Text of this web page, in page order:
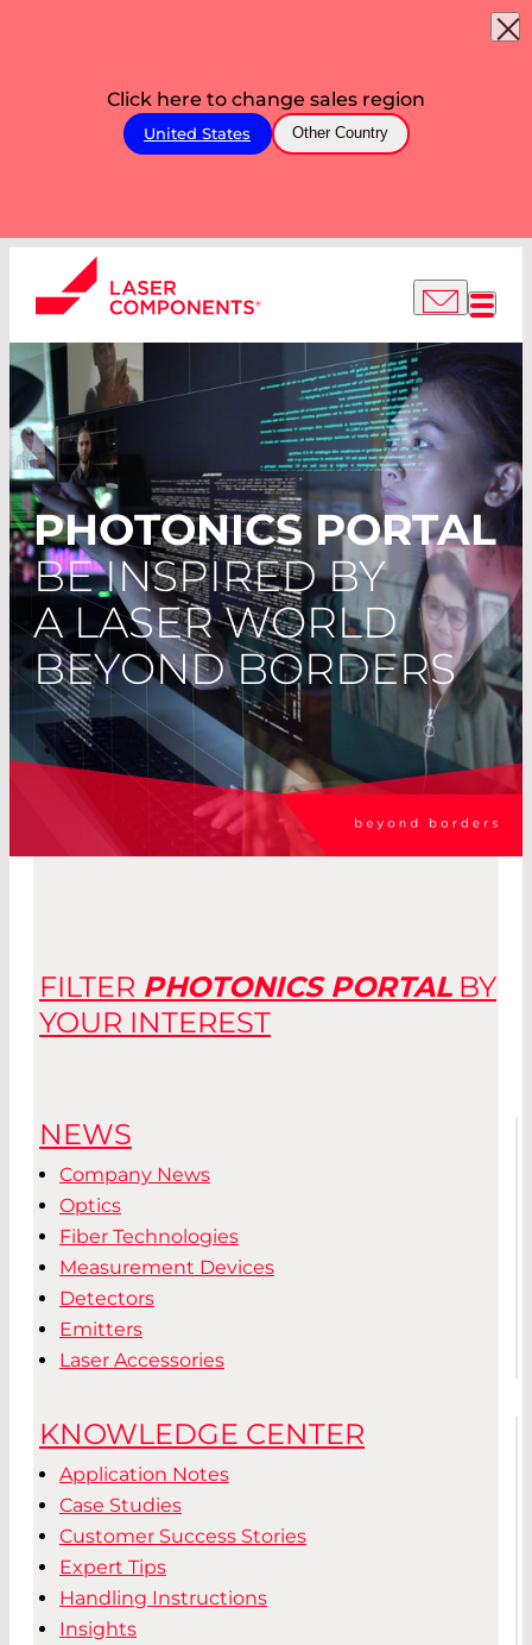
Click here to change sales region
United States Other Country
PHOTONICS PORTAL
BE INSPIRED BY
A LASER WORLD
BEYOND BORDERS
NEWS
Company News
Optics
Fiber Technologies
Measurement Devices
Detectors
Emitters
Laser Accessories
KNOWLEDGE CENTER
Application Notes
Case Studies
Customer Success Stories
Expert Tips
Handling Instructions
Insights
FILTER PHOTO­NICS PORTALBY
YOUR INTEREST